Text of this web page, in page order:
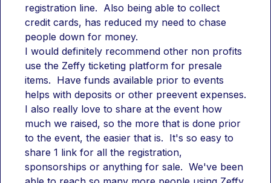
registration line.  Also being able to collect
credit cards, has reduced my need to chase
people down for money.
I would definitely recommend other non profits
use the Zeffy ticketing platform for presale
items.  Have funds available prior to events
helps with deposits or other preevent expenses.
I also really love to share at the event how
much we raised, so the more that is done prior
to the event, the easier that is.  It's so easy to
share 1 link for all the registration,
sponsorships or anything for sale.  We've been